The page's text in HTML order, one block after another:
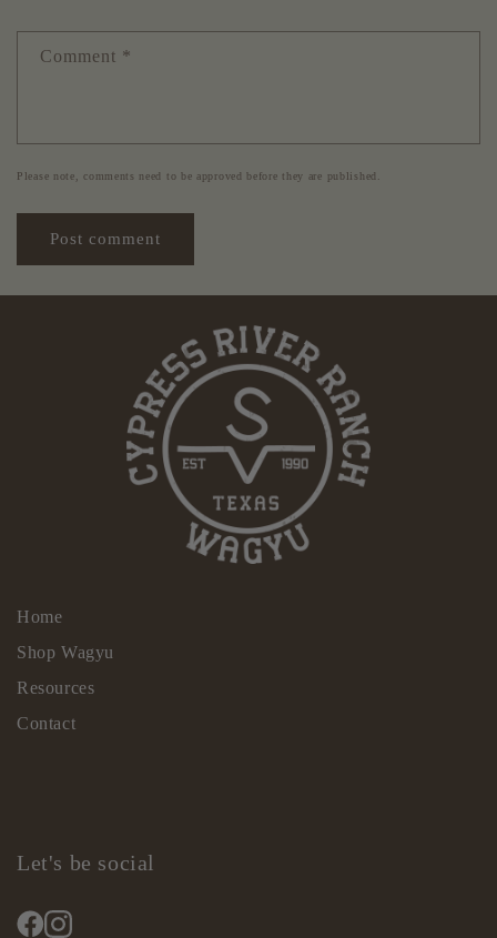
Comment *
Please note, comments need to be approved before they are published.
Home
Shop Wagyu
Resources
Contact
Let's be social